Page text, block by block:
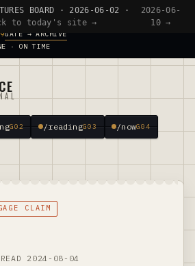
BOARD · 2026-06-02 ·
to today's site →
2026-06-
10 →
· ON TIME
GATE → ARCHIVE
G02 /readingG03 /nowG04
CLAIM
READ 2024-08-04